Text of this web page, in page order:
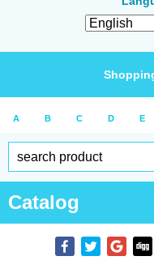
A B C D E
Catalog